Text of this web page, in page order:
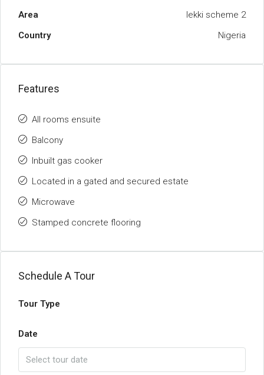
Area
lekki scheme 2
Country
Nigeria
Features
All rooms ensuite
Balcony
Inbuilt gas cooker
Located in a gated and secured estate
Microwave
Stamped concrete flooring
Schedule A Tour
Tour Type
Date